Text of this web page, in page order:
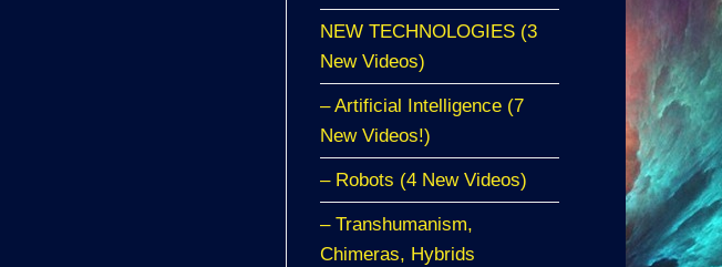
NEW TECHNOLOGIES (3
New Videos)
– Artificial Intelligence (7
New Videos!)
– Robots (4 New Videos)
– Transhumanism,
Chimeras, Hybrids